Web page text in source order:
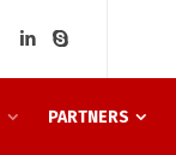
PARTNERS